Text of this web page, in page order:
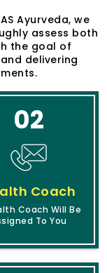
Ayurveda, we
assess both
the goal of
delivering
02
Coach
Coach Will Be
To You